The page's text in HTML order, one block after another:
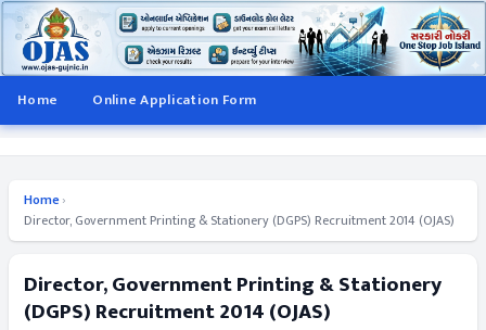
Home Online Application Form
Home›
Director, Government Printing & Stationery (DGPS) Recruitment 2014 (OJAS)
Director, Government Printing & Stationery
(DGPS) Recruitment 2014 (OJAS)